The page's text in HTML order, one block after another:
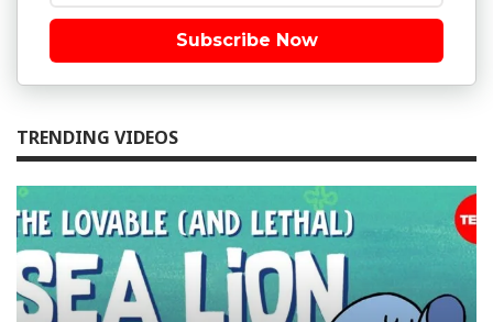
Subscribe Now
TRENDING VIDEOS